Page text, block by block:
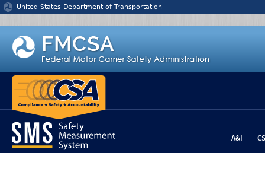
Jump to content
United States Department of Transportation
A&I